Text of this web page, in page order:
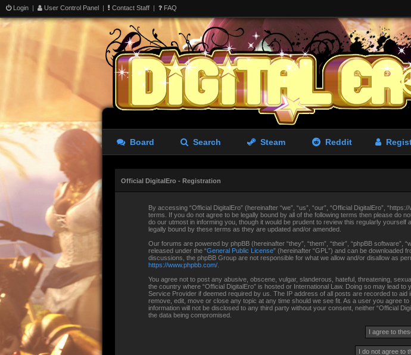
Login | User Control Panel | Contact Staff | FAQ
Board Search Steam Reddit
Official DigitalEro - Registration
By accessing “Official DigitalEro” (hereinafter “we”, “us”, “our”, “Official DigitalEro”,
terms. If you do not agree to be legally bound by all of the following terms then please do
do our utmost in informing you, though it would be prudent to review this regularly
legally bound by these terms as they are updated and/or amended.
Our forums are powered by phpBB (hereinafter “they”, “them”, “their”, “phpBB software”,
released under the “General Public License” (hereinafter “GPL”) and can be downloaded
discussions, the phpBB Group are not responsible for what we allow and/or disallow as
https://www.phpbb.com/.
You agree not to post any abusive, obscene, vulgar, slanderous, hateful, threatening,
the country where “Official DigitalEro” is hosted or International Law. Doing so may lead
Service Provider if deemed required by us. The IP address of all posts are recorded to aid
remove, edit, move or close any topic at any time should we see fit. As a user you agree
information will not be disclosed to any third party without your consent, neither “Official
the data being compromised.